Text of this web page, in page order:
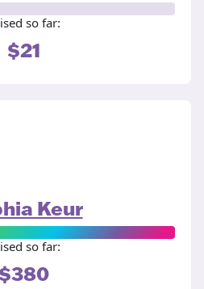
so far:
$21
Keur
so far:
$380